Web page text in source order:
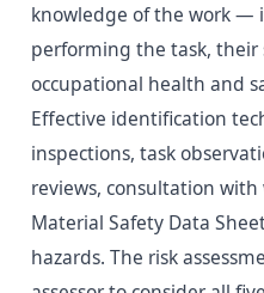
knowledge of the work —
performing the task, their
occupational health and
Effective identification
inspections, task
reviews, consultation
Material Safety Data
hazards. The risk